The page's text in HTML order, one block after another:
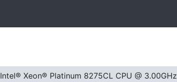
Intel® Xeon® Platinum 8275CL CPU @ 3.00GHz